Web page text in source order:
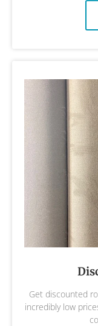
Get discounted
incredibly low